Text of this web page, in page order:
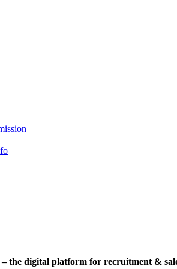
the digital platform for recruitment &